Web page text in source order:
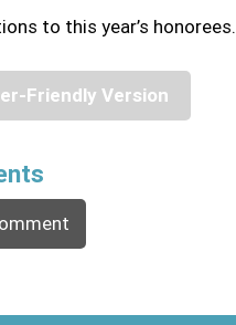
to this year’s honorees.
Friendly Version